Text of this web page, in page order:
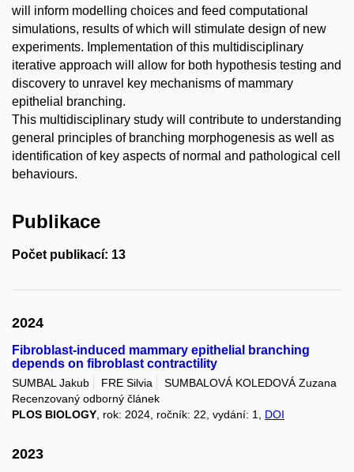
will inform modelling choices and feed computational
simulations, results of which will stimulate design of new
experiments. Implementation of this multidisciplinary
iterative approach will allow for both hypothesis testing and
discovery to unravel key mechanisms of mammary
epithelial branching.
This multidisciplinary study will contribute to understanding
general principles of branching morphogenesis as well as
identification of key aspects of normal and pathological cell
behaviours.
Publikace
Počet publikací: 13
2024
Fibroblast-induced mammary epithelial branching
depends on fibroblast contractility
SUMBAL Jakub FRE Silvia
SUMBALOVÁ KOLEDOVÁ Zuzana
Recenzovaný odborný článek
PLOS BIOLOGY , rok: 2024, ročník: 22, vydání: 1, DOI
2023